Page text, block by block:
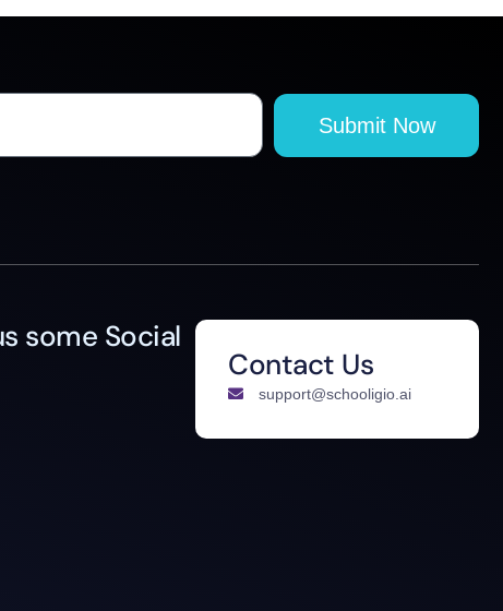
Submit Now
some Social
Contact Us
support@schooligio.ai